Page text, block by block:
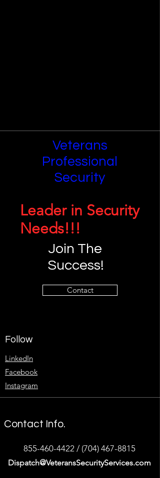
Veterans
Professional
Security
Leader in Security
Needs!!!
Join The
Success!
Contact
Follow
LinkedIn
Facebook
Instagram
Contact Info.
855-460-4422/ (704) 467-8815
Dispatch@VeteransSecurityServices.com